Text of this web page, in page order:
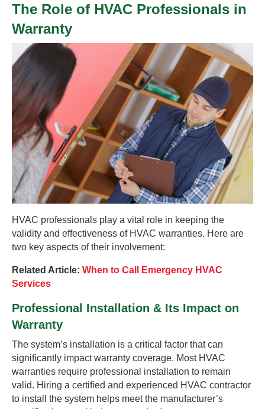
The Role of HVAC Professionals in
Warranty
HVAC professionals play a vital role in keeping the
validity and effectiveness of HVAC warranties. Here are
two key aspects of their involvement:
Related Article: When to Call Emergency HVAC
Services
Professional Installation & Its Impact on
Warranty
The system’s installation is a critical factor that can
significantly impact warranty coverage. Most HVAC
warranties require professional installation to remain
valid. Hiring a certified and experienced HVAC contractor
to install the system helps meet the manufacturer’s